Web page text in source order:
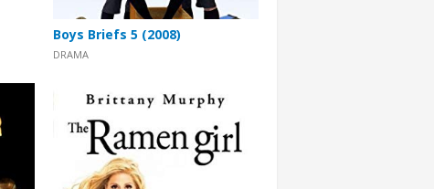
Boys Briefs 5 (2008)
DRAMA